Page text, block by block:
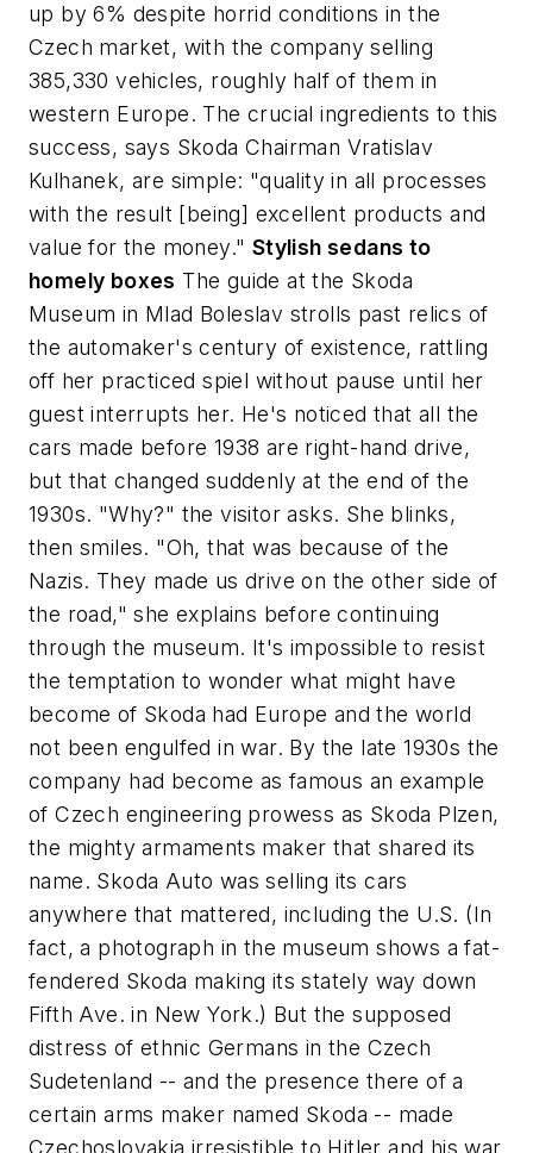
up by 6% despite horrid conditions in the
Czech market, with the company selling
385,330 vehicles, roughly half of them in
western Europe. The crucial ingredients to this
success, says Skoda Chairman Vratislav
Kulhanek, are simple: "quality in all processes
with the result [being] excellent products and
value for the money." Stylish sedans to
homely boxes The guide at the Skoda
Museum in Mlad Boleslav strolls past relics of
the automaker's century of existence, rattling
off her practiced spiel without pause until her
guest interrupts her. He's noticed that all the
cars made before 1938 are right-hand drive,
but that changed suddenly at the end of the
1930s. "Why?" the visitor asks. She blinks,
then smiles. "Oh, that was because of the
Nazis. They made us drive on the other side of
the road," she explains before continuing
through the museum. It's impossible to resist
the temptation to wonder what might have
become of Skoda had Europe and the world
not been engulfed in war. By the late 1930s the
company had become as famous an example
of Czech engineering prowess as Skoda Plzen,
the mighty armaments maker that shared its
name. Skoda Auto was selling its cars
anywhere that mattered, including the U.S. (In
fact, a photograph in the museum shows a fat-
fendered Skoda making its stately way down
Fifth Ave. in New York.) But the supposed
distress of ethnic Germans in the Czech
Sudetenland -- and the presence there of a
certain arms maker named Skoda -- made
Czechoslovakia irresistible to Hitler and his war